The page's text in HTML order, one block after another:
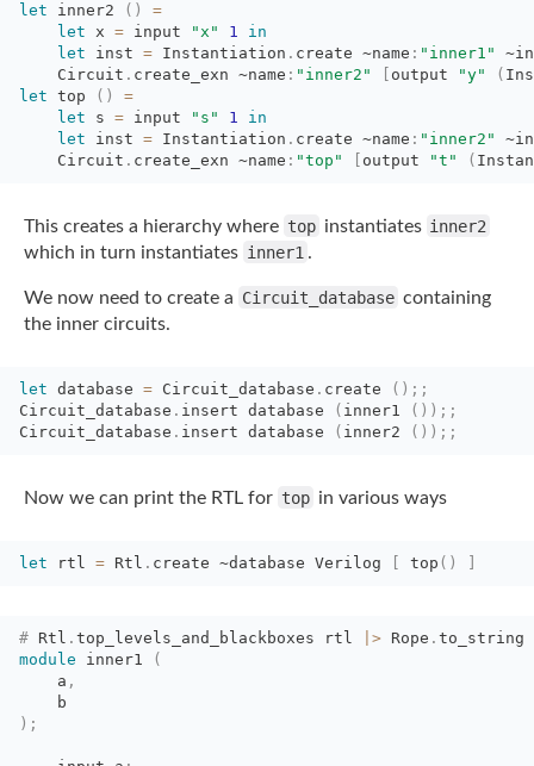
let
inner2 ( )
=
let x = input "x" 1
in
let
inst = Instantiation . create ~name : "inner1"
Circuit . create_exn ~name : "inner2" output "y" (
let top ( )
=
let
s = input "s" 1
in
let
inst = Instantiation . create ~name : "inner2"
Circuit . create_exn ~name : "top" output "t" (
This creates a hierarchy where top instantiates inner2
which in turn instantiates inner1 .
We now need to create a Circuit_database containing
the inner circuits.
let database = Circuit_database . create ( ) ;;
Circuit_database . insert database ( inner1 ( ) ) ;;
Circuit_database . insert database ( inner2 ( ) ) ;;
Now we can print the RTL for top in various ways
let rtl = Rtl . create ~database Verilog top ( )
# Rtl . top_levels_and_blackboxes rtl |> Rope . to_string
module
inner1
(
a ,
b
) ;